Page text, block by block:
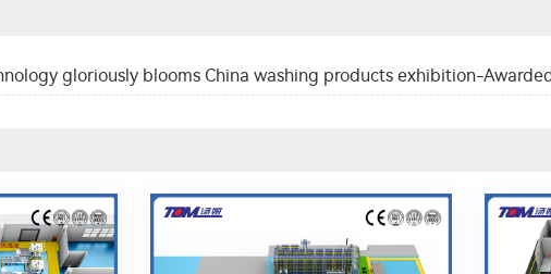
gloriously blooms China washing products exhibition-